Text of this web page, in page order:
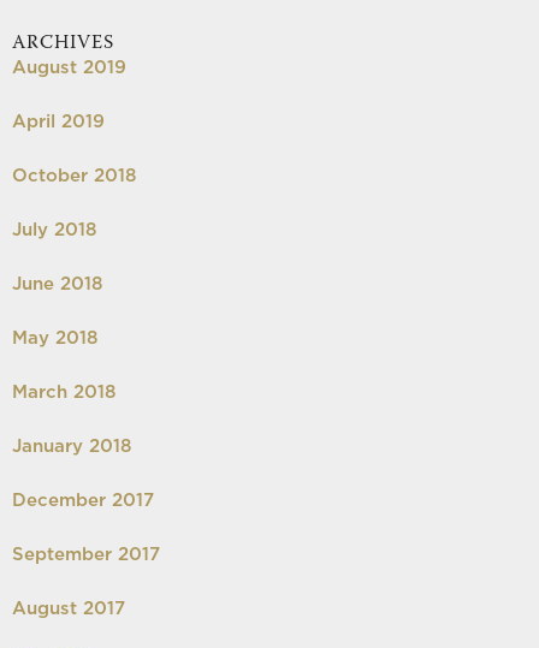
ARCHIVES
August 2019
April 2019
October 2018
July 2018
June 2018
May 2018
March 2018
January 2018
December 2017
September 2017
August 2017